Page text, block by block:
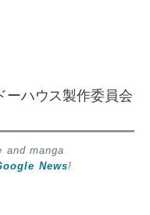
ーハウス製作委員会
manga
News!